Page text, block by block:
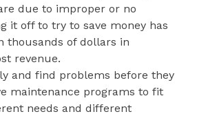
due to improper or no
it off to try to save money has
thousands of dollars in
revenue.
and find problems before they
maintenance programs to fit
needs and different